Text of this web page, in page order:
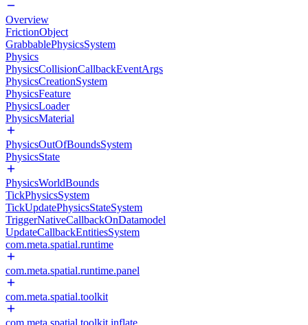
Overview
FrictionObject
GrabbablePhysicsSystem
Physics
PhysicsCollisionCallbackEventArgs
PhysicsCreationSystem
PhysicsFeature
PhysicsLoader
PhysicsMaterial
PhysicsOutOfBoundsSystem
PhysicsState
PhysicsWorldBounds
TickPhysicsSystem
TickUpdatePhysicsStateSystem
TriggerNativeCallbackOnDatamodel
UpdateCallbackEntitiesSystem
com.meta.spatial.runtime
com.meta.spatial.runtime.panel
com.meta.spatial.toolkit
com.meta.spatial.toolkit.inflate